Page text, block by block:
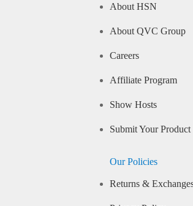
About HSN
About QVC Group
Careers
Affiliate Program
Show Hosts
Submit Your Product
Our Policies
Returns &